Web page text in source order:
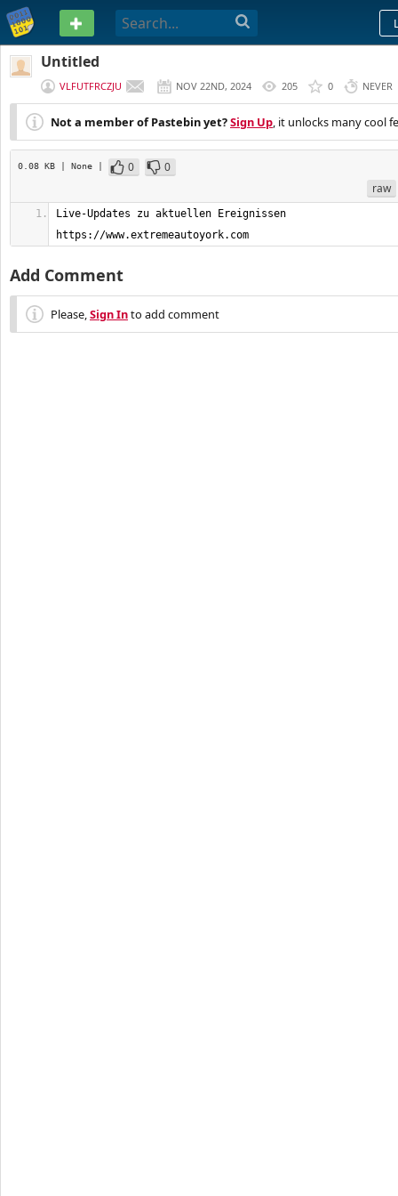
PASTEBIN
Untitled
VLFUTFRCZJU NOV 22ND, 2024 205 0 NEVER
Not a member of Pastebin yet?Sign Up, it unlocks many cool
0.08 KB | None | 0
0
raw
Live-Updates zu aktuellen Ereignissen
https://www.extremeautoyork.com
Add Comment
Please,Sign Into add comment